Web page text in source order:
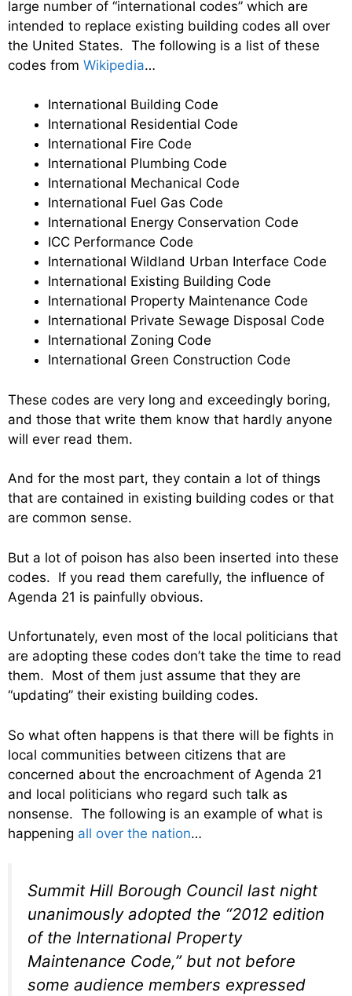
large number of “international codes” which are
intended to replace existing building codes all over
the United States. The following is a list of these
codes from Wikipedia…
International Building Code
International Residential Code
International Fire Code
International Plumbing Code
International Mechanical Code
International Fuel Gas Code
International Energy Conservation Code
ICC Performance Code
International Wildland Urban Interface Code
International Existing Building Code
International Property Maintenance Code
International Private Sewage Disposal Code
International Zoning Code
International Green Construction Code
These codes are very long and exceedingly boring,
and those that write them know that hardly anyone
will ever read them.
And for the most part, they contain a lot of things
that are contained in existing building codes or that
are common sense.
But a lot of poison has also been inserted into these
codes. If you read them carefully, the influence of
Agenda 21 is painfully obvious.
Unfortunately, even most of the local politicians that
are adopting these codes don’t take the time to read
them. Most of them just assume that they are
“updating” their existing building codes.
So what often happens is that there will be fights in
local communities between citizens that are
concerned about the encroachment of Agenda 21
and local politicians who regard such talk as
nonsense. The following is an example of what is
happening all over the nation…
Summit Hill Borough Council last night
unanimously adopted the “2012 edition
of the International Property
Maintenance Code,” but not before
some audience members expressed